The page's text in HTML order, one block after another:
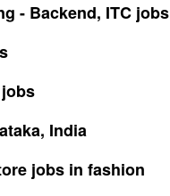
- Backend, ITC jobs
India
jobs in fashion